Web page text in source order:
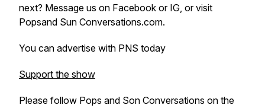
next? Message us on Facebook or IG, or visit
Popsand Sun Conversations.com.
You can advertise with PNS today
Support the show
Please follow Pops and Son Conversations on the